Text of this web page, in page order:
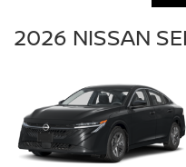
2026 NISSAN